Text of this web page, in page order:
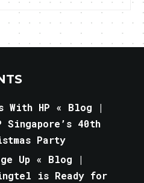
With HP « Blog |
Singapore’s 40th
Party
Up « Blog |
is Ready for